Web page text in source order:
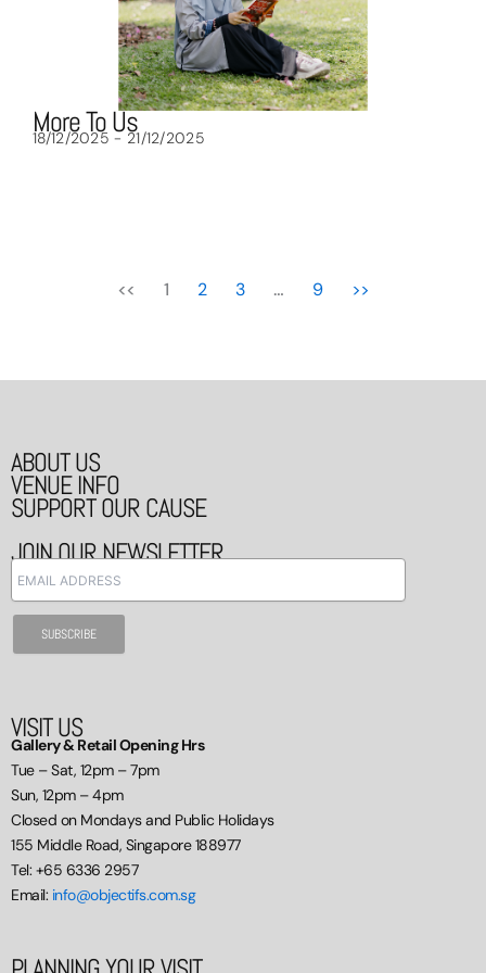
More To Us
18/12/2025 - 21/12/2025
<< 1 2 3 … 9 >>
ABOUT US
VENUE INFO
SUPPORT OUR CAUSE
JOIN OUR NEWSLETTER
VISIT US
Gallery & Retail Opening Hrs
Tue – Sat, 12pm – 7pm
Sun, 12pm – 4pm
Closed on Mondays and Public Holidays
155 Middle Road, Singapore 188977
Tel: +65 6336 2957
Email: info@objectifs.com.sg